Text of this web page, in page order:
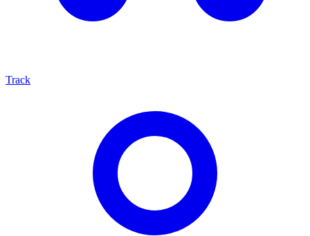
Track